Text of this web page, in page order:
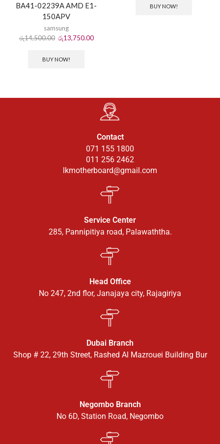
BA41-02239A AMD E1-
150APV
samsung
රු14,500.00 රු13,750.00
BUY NOW!
BUY NOW!
Contact
071 155 1800
011 256 2462
lkmotherboard@gmail.com
Service Center
285, Pannipitiya road, Palawaththa.
Head Office
No 247, 2nd flor, Janajaya city, Rajagiriya
Dubai Branch
Shop # 22, 29th Street, Rashed Al Mazrouei Building Bur
Negombo Branch
No 6D, Station Road, Negombo